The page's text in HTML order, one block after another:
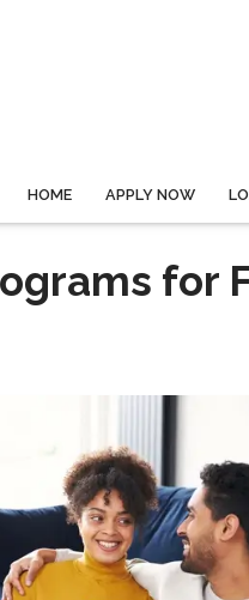
HOME APPLY NOW
for